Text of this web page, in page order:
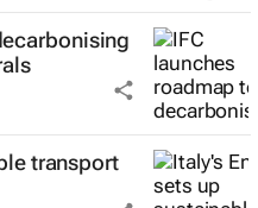
transport